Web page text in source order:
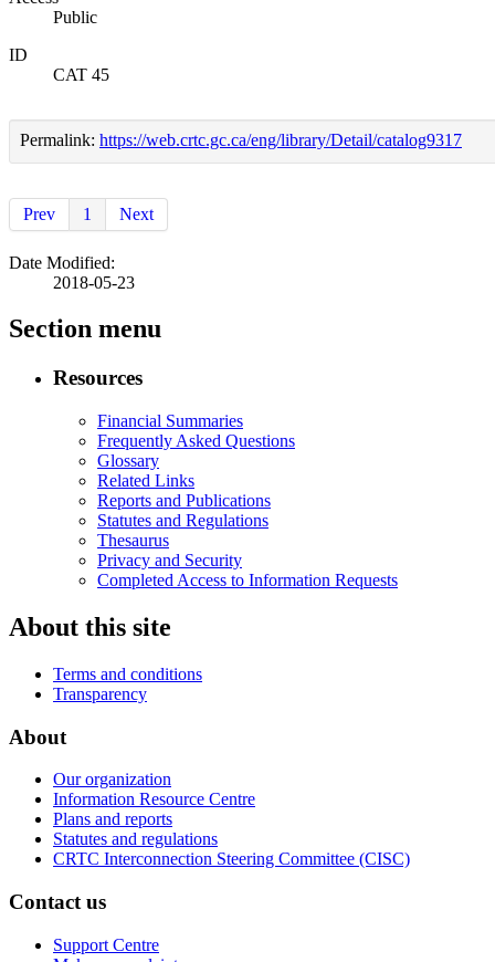
Public
ID
CAT 45
Permalink: https://web.crtc.gc.ca/eng/library/Detail/catalog9317
Prev 1 Next
Date Modified:
2018-05-23
Section menu
Resources
Financial Summaries
Frequently Asked Questions
Glossary
Related Links
Reports and Publications
Statutes and Regulations
Thesaurus
Privacy and Security
Completed Access to Information Requests
About this site
Terms and conditions
Transparency
About
Our organization
Information Resource Centre
Plans and reports
Statutes and regulations
CRTC Interconnection Steering Committee (CISC)
Contact us
Support Centre